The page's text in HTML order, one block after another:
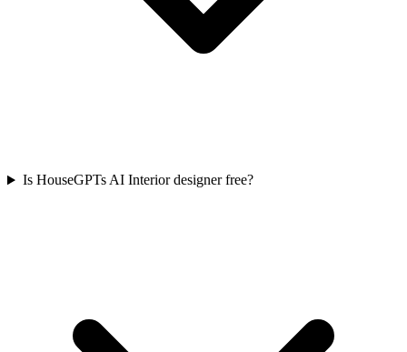
Is HouseGPTs AI Interior designer free?